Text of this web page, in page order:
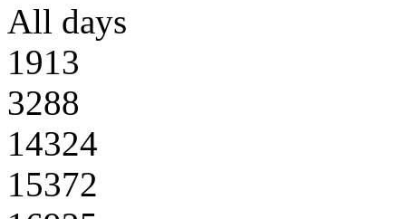
All days
1913
3288
14324
15372